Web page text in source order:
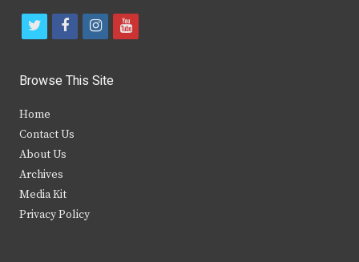
t
i
t
e
r
f
c
b
i
s
y
Browse This Site
Home
Contact Us
About Us
Archives
Media Kit
Privacy Policy